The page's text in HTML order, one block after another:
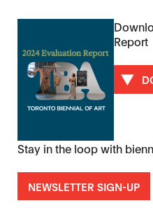
Report
Stay in the loop with
NEWSLETTER SIGN-UP